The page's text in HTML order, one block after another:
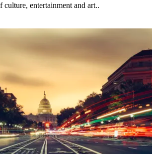
entertainment and art..